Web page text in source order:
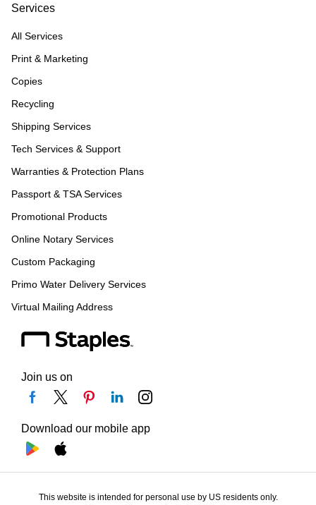
Services
All Services
Print & Marketing
Copies
Recycling
Shipping Services
Tech Services & Support
Warranties & Protection Plans
Passport & TSA Services
Promotional Products
Online Notary Services
Custom Packaging
Primo Water Delivery Services
Virtual Mailing Address
Join us on
Download our mobile app
This website is intended for personal use by US residents only.